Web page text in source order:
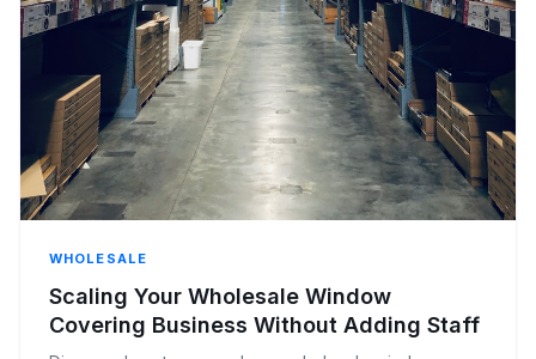
WHOLESALE
Scaling Your Wholesale Window
Covering Business Without Adding Staff